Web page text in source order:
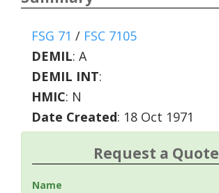
FSG 71 / FSC 7105
DEMIL: A
DEMIL INT:
HMIC: N
Date Created: 18 Oct 1971
Request a Quote
Name